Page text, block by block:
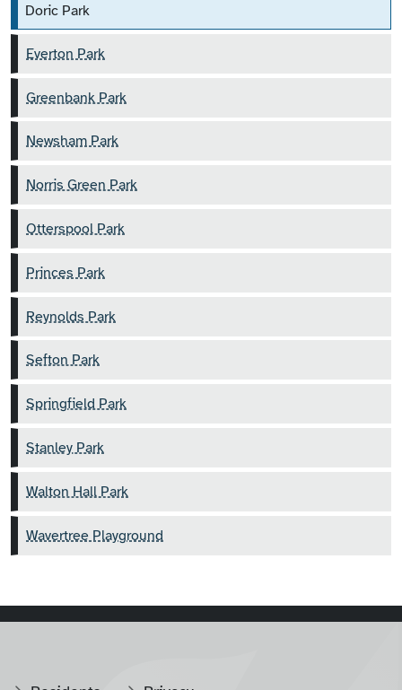
Doric Park
Everton Park
Greenbank Park
Newsham Park
Norris Green Park
Otterspool Park
Princes Park
Reynolds Park
Sefton Park
Springfield Park
Stanley Park
Walton Hall Park
Wavertree Playground